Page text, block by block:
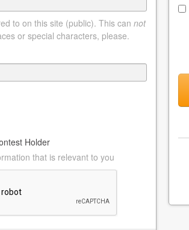
to on this site (public). This can not
or special characters, please.
Holder
that is relevant to you